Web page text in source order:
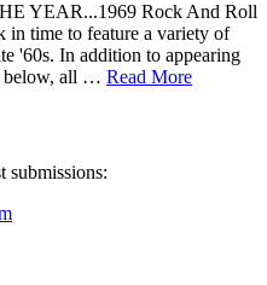
YEAR...1969 Rock And Roll
in time to feature a variety of
'60s. In addition to appearing
below, all … Read More
submissions: